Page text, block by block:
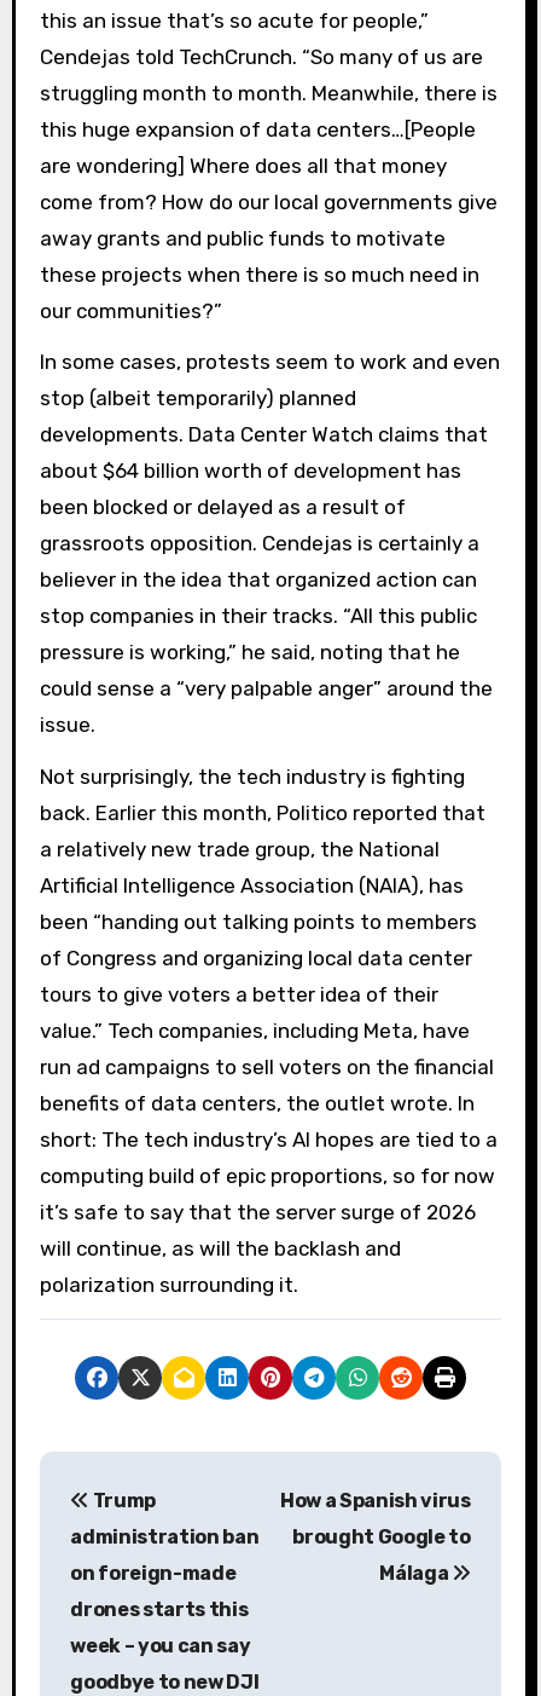
this an issue that’s so acute for people,”
Cendejas told TechCrunch. “So many of us are
struggling month to month. Meanwhile, there is
this huge expansion of data centers…[People
are wondering] Where does all that money
come from? How do our local governments give
away grants and public funds to motivate
these projects when there is so much need in
our communities?”
In some cases, protests seem to work and even
stop (albeit temporarily) planned
developments. Data Center Watch claims that
about $64 billion worth of development has
been blocked or delayed as a result of
grassroots opposition. Cendejas is certainly a
believer in the idea that organized action can
stop companies in their tracks. “All this public
pressure is working,” he said, noting that he
could sense a “very palpable anger” around the
issue.
Not surprisingly, the tech industry is fighting
back. Earlier this month, Politico reported that
a relatively new trade group, the National
Artificial Intelligence Association (NAIA), has
been “handing out talking points to members
of Congress and organizing local data center
tours to give voters a better idea of ​​their
value.” Tech companies, including Meta, have
run ad campaigns to sell voters on the financial
benefits of data centers, the outlet wrote. In
short: The tech industry’s AI hopes are tied to a
computing build of epic proportions, so for now
it’s safe to say that the server surge of 2026
will continue, as will the backlash and
polarization surrounding it.
P
Trump
administration ban
on foreign-made
drones starts this
week – you can say
goodbye to new DJI
How a Spanish virus
brought Google to
Málaga